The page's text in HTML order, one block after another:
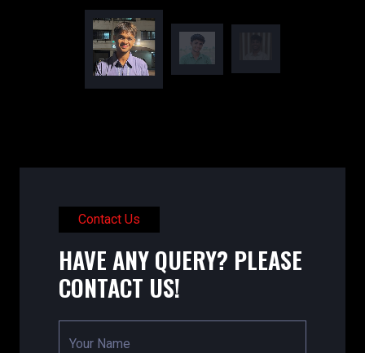
Contact Us
HAVE ANY QUERY? PLEASE
CONTACT US!
Your Name